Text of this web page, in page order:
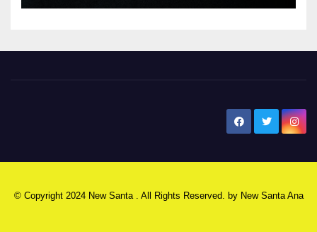
© Copyright 2024 New Santa . All Rights Reserved. by New Santa Ana